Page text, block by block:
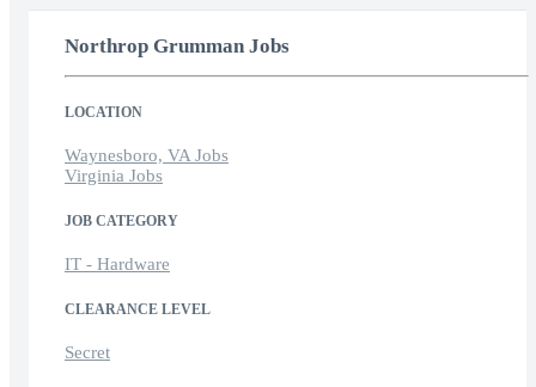
Northrop Grumman Jobs
LOCATION
Waynesboro, VA Jobs
Virginia Jobs
JOB CATEGORY
IT - Hardware
CLEARANCE LEVEL
Secret